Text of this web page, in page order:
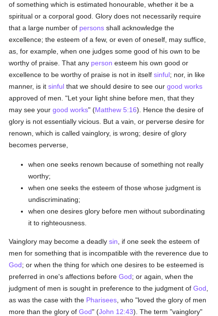
of something which is estimated honourable, whether it be a
spiritual or a corporal good. Glory does not necessarily require
that a large number of persons shall acknowledge the
excellence; the esteem of a few, or even of oneself, may suffice,
as, for example, when one judges some good of his own to be
worthy of praise. That any person esteem his own good or
excellence to be worthy of praise is not in itselfsinful; nor, in like
manner, is itsinful that we should desire to see ourgood works
approved of men. "Let your light shine before men, that they
may see yourgood works" (Matthew 5:16). Hence the desire of
glory is not essentially vicious. But a vain, or perverse desire for
renown, which is called vainglory, is wrong; desire of glory
becomes perverse,
when one seeks renown because of something not really
worthy;
when one seeks the esteem of those whose judgment is
undiscriminating;
when one desires glory before men without subordinating
it to righteousness.
Vainglory may become a deadlysin , if one seek the esteem of
men for something that is incompatible with the reverence due to
God; or when the thing for which one desires to be esteemed is
preferred in one's affections beforeGod; or again, when the
judgment of men is sought in preference to the judgment ofGod
as was the case with the Pharisees , who "loved the glory of men
more than the glory ofGod" (John 12:43). The term "vainglory"